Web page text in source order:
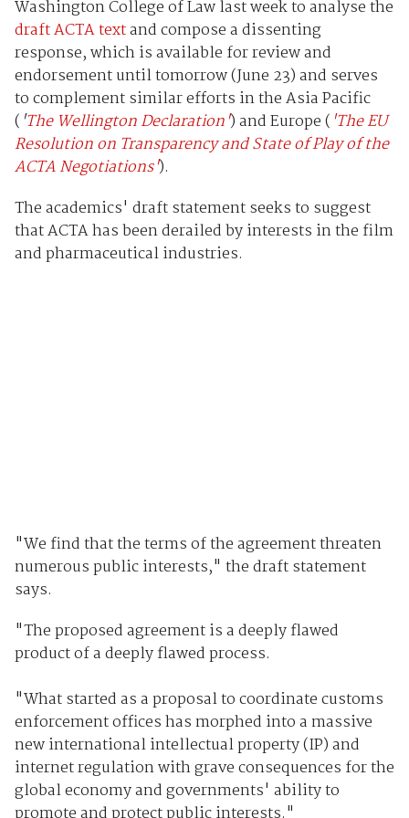
Washington College of Law last week to analyse the
draft ACTA textand compose a dissenting
response, which is available for review and
endorsement until tomorrow (June 23) and serves
to complement similar efforts in the Asia Pacific
( 'The WellingtonDeclaration') and Europe ('The EU
Resolution on Transparency and State of Play of the
ACTA Negotiations').
The academics' draft statement seeks to suggest
that ACTA has been derailed by interests in the film
and pharmaceutical industries.
"We find that the terms of the agreement threaten
numerous public interests," the draft statement
says.
"The proposed agreement is a deeply flawed
product of a deeply flawed process.
"What started as a proposal to coordinate customs
enforcement offices has morphed into a massive
new international intellectual property (IP) and
internet regulation with grave consequences for the
global economy and governments' ability to